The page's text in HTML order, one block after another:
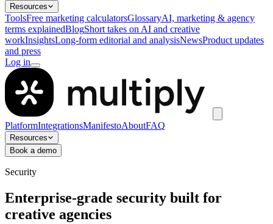
Resources
ToolsFree marketing calculatorsGlossaryAI, marketing & agency
terms explainedBlogShort takes on AI and creative
workInsightsLong-form editorial and analysisNewsProduct updates
and press
Log in
PlatformIntegrationsManifestoAboutFAQ
Resources
Book a demo
Security
Enterprise-grade security built for
creative agencies